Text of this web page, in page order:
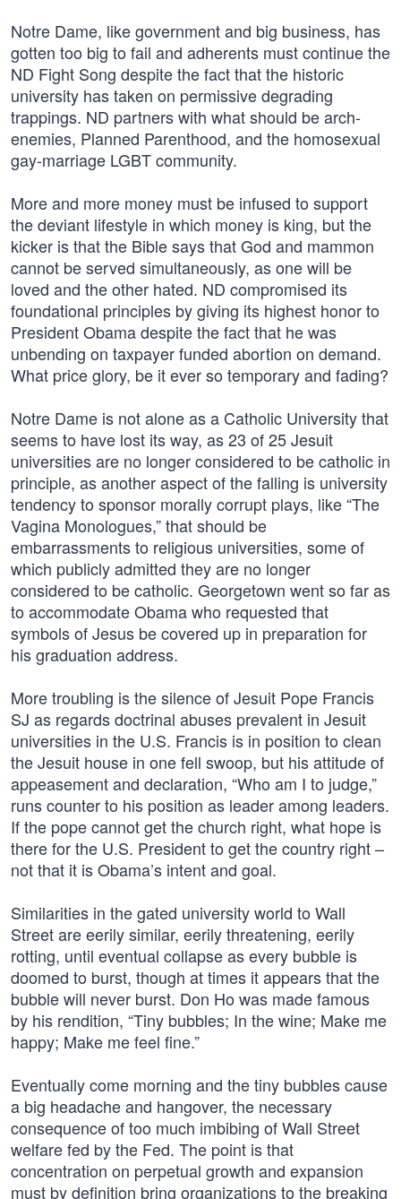
Notre Dame, like government and big business, has
gotten too big to fail and adherents must continue the
ND Fight Song despite the fact that the historic
university has taken on permissive degrading
trappings. ND partners with what should be arch-
enemies, Planned Parenthood, and the homosexual
gay-marriage LGBT community.
More and more money must be infused to support
the deviant lifestyle in which money is king, but the
kicker is that the Bible says that God and mammon
cannot be served simultaneously, as one will be
loved and the other hated. ND compromised its
foundational principles by giving its highest honor to
President Obama despite the fact that he was
unbending on taxpayer funded abortion on demand.
What price glory, be it ever so temporary and fading?
Notre Dame is not alone as a Catholic University that
seems to have lost its way, as 23 of 25 Jesuit
universities are no longer considered to be catholic in
principle, as another aspect of the falling is university
tendency to sponsor morally corrupt plays, like “The
Vagina Monologues,” that should be
embarrassments to religious universities, some of
which publicly admitted they are no longer
considered to be catholic. Georgetown went so far as
to accommodate Obama who requested that
symbols of Jesus be covered up in preparation for
his graduation address.
More troubling is the silence of Jesuit Pope Francis
SJ as regards doctrinal abuses prevalent in Jesuit
universities in the U.S. Francis is in position to clean
the Jesuit house in one fell swoop, but his attitude of
appeasement and declaration, “Who am I to judge,”
runs counter to his position as leader among leaders.
If the pope cannot get the church right, what hope is
there for the U.S. President to get the country right –
not that it is Obama’s intent and goal.
Similarities in the gated university world to Wall
Street are eerily similar, eerily threatening, eerily
rotting, until eventual collapse as every bubble is
doomed to burst, though at times it appears that the
bubble will never burst. Don Ho was made famous
by his rendition, “Tiny bubbles; In the wine; Make me
happy; Make me feel fine.”
Eventually come morning and the tiny bubbles cause
a big headache and hangover, the necessary
consequence of too much imbibing of Wall Street
welfare fed by the Fed. The point is that
concentration on perpetual growth and expansion
must by definition bring organizations to the breaking